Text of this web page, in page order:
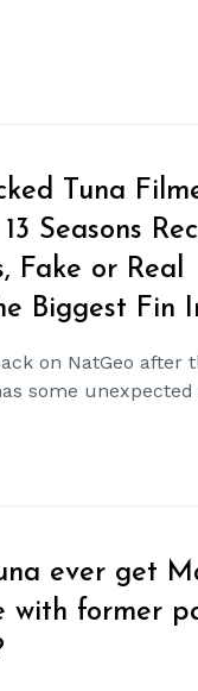
Tuna
13 Seasons
Fake or Real
Biggest Fin
on NatGeo after
some unexpected
ever get
with former